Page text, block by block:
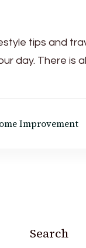
tips and
day. There is
Improvement
Search